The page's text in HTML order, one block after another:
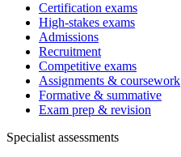
Certification exams
High-stakes exams
Admissions
Recruitment
Competitive exams
Assignments & coursework
Formative & summative
Exam prep & revision
Specialist assessments